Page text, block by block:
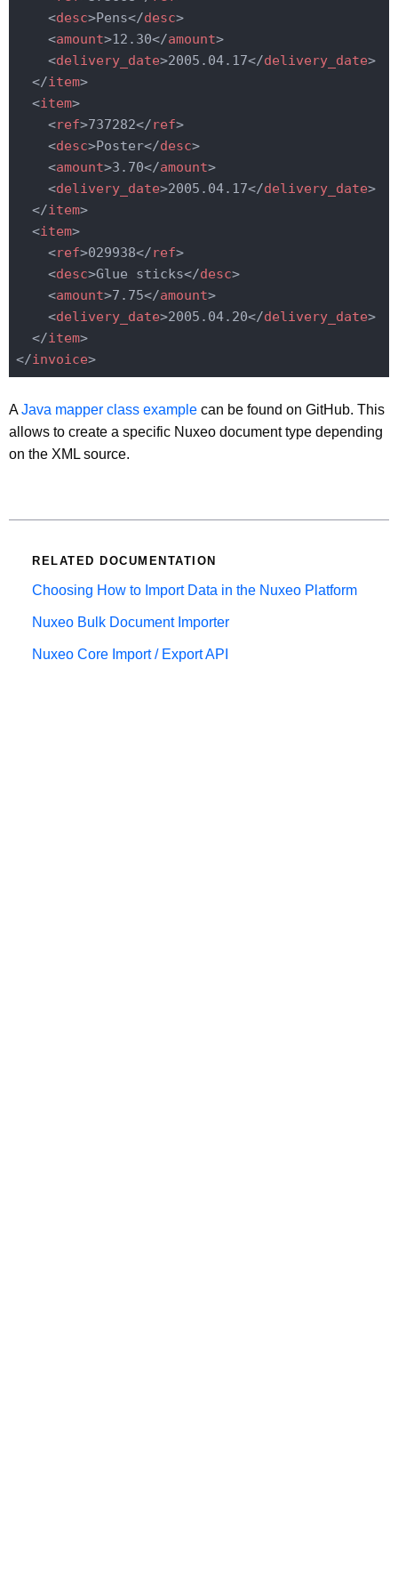
<desc>Pens</desc>
<amount>12.30</amount>
<delivery_date>2005.04.17</delivery_date>
</item>
<item>
<ref>737282</ref>
<desc>Poster</desc>
<amount>3.70</amount>
<delivery_date>2005.04.17</delivery_date>
</item>
<item>
<ref>029938</ref>
<desc>Glue sticks</desc>
<amount>7.75</amount>
<delivery_date>2005.04.20</delivery_date>
</item>
</invoice>
AJava mapper class example can be found on GitHub. This
allows to create a specific Nuxeo document type depending
on the XML source.
RELATED DOCUMENTATION
Choosing How to Import Data in the Nuxeo Platform
Nuxeo Bulk Document Importer
Nuxeo Core Import / Export API